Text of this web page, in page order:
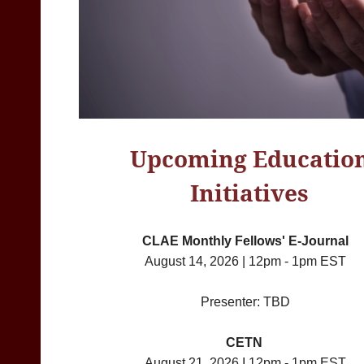
Upcoming
Initiatives
CLAE Monthly Fellows' E-Journal
August 14, 2026 | 12pm - 1pm EST
Presenter: TBD
CETN